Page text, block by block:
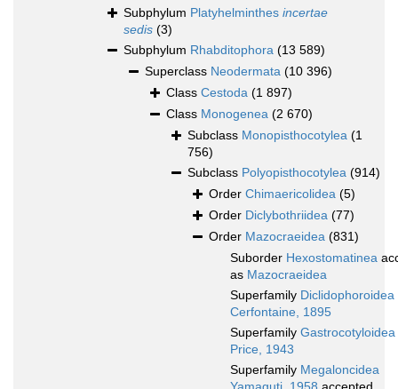
Subphylum Platyhelminthes incertae
sedis (3)
Subphylum Rhabditophora (13 589)
Superclass Neodermata (10 396)
Class Cestoda (1 897)
Class Monogenea (2 670)
Subclass Monopisthocotylea (1
756)
Subclass Polyopisthocotylea (914)
Order Chimaericolidea (5)
Order Diclybothriidea (77)
Order Mazocraeidea (831)
Suborder Hexostomatinea
as Mazocraeidea
Superfamily Diclidophoroidea
Cerfontaine, 1895
Superfamily Gastrocotyloidea
Price, 1943
Superfamily Megaloncidea